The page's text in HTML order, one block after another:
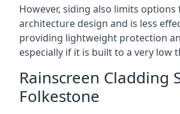
However, siding also limits
architecture design and is less
providing lightweight protection
especially if it is built to a very low
Rainscreen Cladding
Folkestone